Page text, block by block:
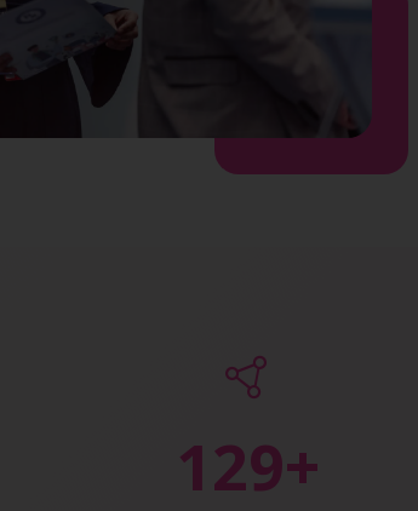
147+